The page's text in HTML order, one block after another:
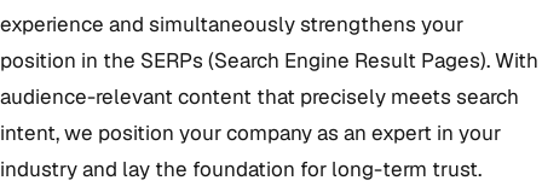
experience and simultaneously strengthens your
position in the SERPs (Search Engine Result Pages). With
audience-relevant content that precisely meets search
intent, we position your company as an expert in your
industry and lay the foundation for long-term trust.